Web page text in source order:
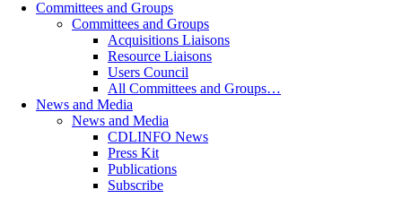
Committees and Groups
Committees and Groups
Acquisitions Liaisons
Resource Liaisons
Users Council
All Committees and Groups…
News and Media
News and Media
CDLINFO News
Press Kit
Publications
Subscribe